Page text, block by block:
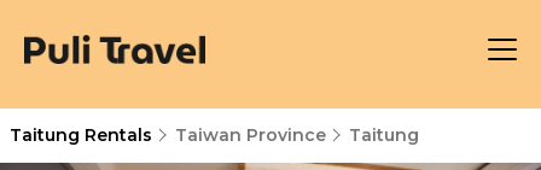
Taitung Rentals Taiwan Province Taitung